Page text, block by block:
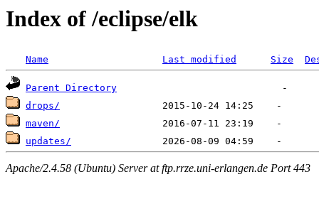
Index of /eclipse/elk
Name Last modified Size
Parent Directory
drops/
maven/
updates/
Apache/2.4.58 (Ubuntu) Server at ftp.rrze.uni-erlangen.de Port 443